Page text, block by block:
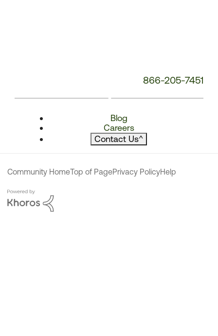
866-205-7451
Blog
Careers
Contact Us^
Community HomeTop of PagePrivacy PolicyHelp